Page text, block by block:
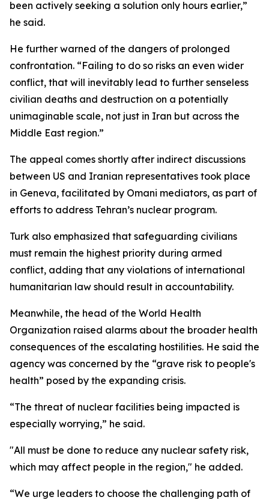
been actively seeking a solution only hours earlier,”
he said.
He further warned of the dangers of prolonged
confrontation. “Failing to do so risks an even wider
conflict, that will inevitably lead to further senseless
civilian deaths and destruction on a potentially
unimaginable scale, not just in Iran but across the
Middle East region.”
The appeal comes shortly after indirect discussions
between US and Iranian representatives took place
in Geneva, facilitated by Omani mediators, as part of
efforts to address Tehran’s nuclear program.
Turk also emphasized that safeguarding civilians
must remain the highest priority during armed
conflict, adding that any violations of international
humanitarian law should result in accountability.
Meanwhile, the head of the World Health
Organization raised alarms about the broader health
consequences of the escalating hostilities. He said the
agency was concerned by the “grave risk to people's
health” posed by the expanding crisis.
“The threat of nuclear facilities being impacted is
especially worrying,” he said.
"All must be done to reduce any nuclear safety risk,
which may affect people in the region," he added.
“We urge leaders to choose the challenging path of